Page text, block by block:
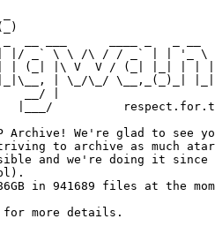
|/ _` \ \ /\ / / _` | | '_ \
| (_| |\ V  V / (_| |_| | |
| \_/\_/ \__,_(_)_|
__/ |
|___/
Archive! We're glad to see
to archive as much
and we're doing it since
in 941689 files at the